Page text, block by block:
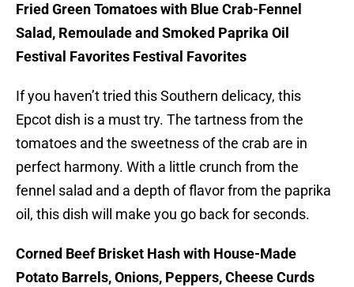
Fried Green Tomatoes with Blue Crab-Fennel
Salad, Remoulade and Smoked Paprika Oil
Festival Favorites Festival Favorites
If you haven’t tried this Southern delicacy, this
Epcot dish is a must try. The tartness from the
tomatoes and the sweetness of the crab are in
perfect harmony. With a little crunch from the
fennel salad and a depth of flavor from the paprika
oil, this dish will make you go back for seconds.
Corned Beef Brisket Hash with House-Made
Potato Barrels, Onions, Peppers, Cheese Curds